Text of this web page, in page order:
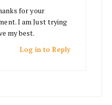
for your
I am Just trying
my best.
Log in to Reply